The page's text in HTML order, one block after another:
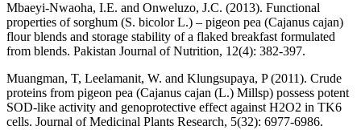
Mbaeyi-Nwaoha, I.E. and Onweluzo, J.C. (2013). Functional
properties of sorghum (S. bicolor L.) – pigeon pea (Cajanus cajan)
flour blends and storage stability of a flaked breakfast formulated
from blends. Pakistan Journal of Nutrition, 12(4): 382-397.
Muangman, T, Leelamanit, W. and Klungsupaya, P (2011). Crude
proteins from pigeon pea (Cajanus cajan (L.) Millsp) possess potent
SOD-like activity and genoprotective effect against H2O2 in TK6
cells. Journal of Medicinal Plants Research, 5(32): 6977-6986.